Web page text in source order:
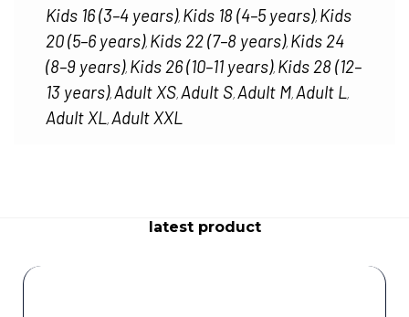
Kids 16 (3–4 years), Kids 18 (4–5 years), Kids
20 (5–6 years), Kids 22 (7–8 years), Kids 24
(8–9 years), Kids 26 (10–11 years), Kids 28 (12–
13 years), Adult XS, Adult S, Adult M, Adult L,
Adult XL, Adult XXL
latest product